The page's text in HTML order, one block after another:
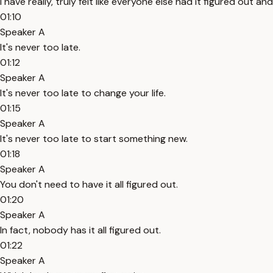
01:10
Speaker A
It's never too late.
01:12
Speaker A
It's never too late to change your life.
01:15
Speaker A
It's never too late to start something new.
01:18
Speaker A
You don't need to have it all figured out.
01:20
Speaker A
In fact, nobody has it all figured out.
01:22
Speaker A